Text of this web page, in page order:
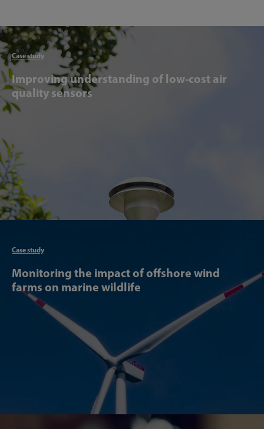
Case study
Improving understanding of low-cost air
quality sensors
Case study
Monitoring the impact of offshore wind
farms on marine wildlife